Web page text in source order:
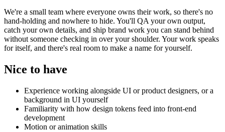
We're a small team where everyone owns their work, so there's no
hand-holding and nowhere to hide. You'll QA your own output,
catch your own details, and ship brand work you can stand behind
without someone checking in over your shoulder. Your work speaks
for itself, and there's real room to make a name for yourself.
Nice to have
Experience working alongside UI or product designers, or a
background in UI yourself
Familiarity with how design tokens feed into front-end
development
Motion or animation skills